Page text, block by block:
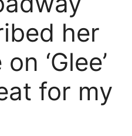
her
‘Glee’
for my